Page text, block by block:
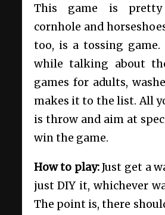
This game is
cornhole and
too, is a tossing game.
while talking about
games for adults,
makes it to the list. All
is throw and aim at
win the game.
How to play:Just get a
just DIY it, whichever
The point is, there